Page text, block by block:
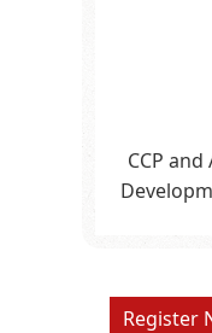
CCP
Register